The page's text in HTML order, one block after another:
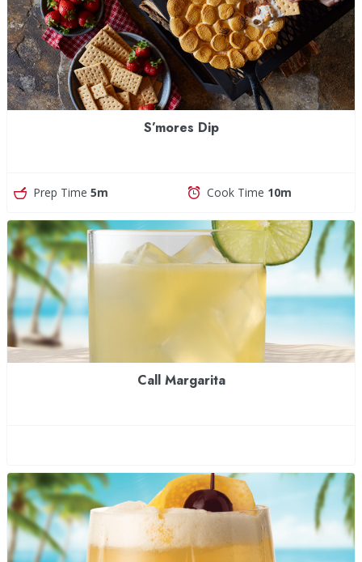
S’mores Dip
Prep Time 5m Cook Time 10m
Call Margarita